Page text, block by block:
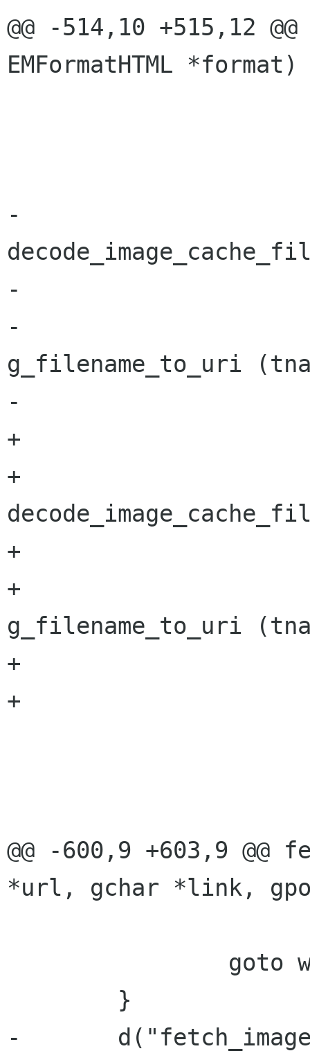
@@ -514,10 +515,12
EMFormatHTML *format)
-			tname =
-			g_free(name);
-			result =
g_filename_to_uri
-			g_free(tname);
+			if (name) {
+				tname =
+				g_free(name);
+				result =
g_filename_to_uri
+				g_free(tname);
+			}
@@ -600,9 +603,9 @@
*url, gchar *link,
-	d("fetch_image_redraw() tmpurl:%s,